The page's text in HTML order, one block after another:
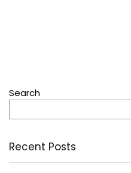
Search
Recent Posts